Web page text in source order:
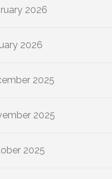
2026
2026
2025
2025
2025